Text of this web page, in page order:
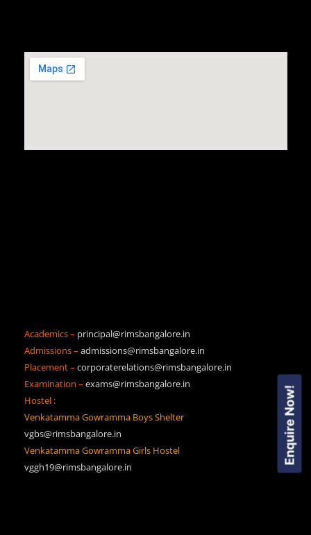
Academics – principal@rimsbangalore.in
Admissions – admissions@rimsbangalore.in
Placement – corporaterelations@rimsbangalore.in
Examination – exams@rimsbangalore.in
Hostel :
Venkatamma Gowramma Boys Shelter
vgbs@rimsbangalore.in
Venkatamma Gowramma Girls Hostel
vggh19@rimsbangalore.in
Enquire Now!